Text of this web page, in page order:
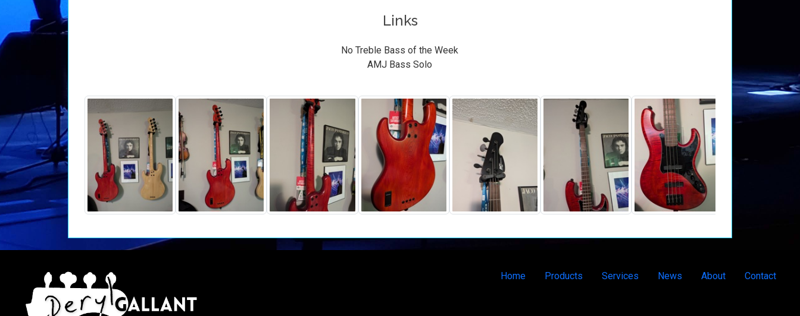
Links
No Treble Bass of the Week
AMJ Bass Solo
Home Products Services News About Contact